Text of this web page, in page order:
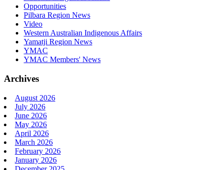
Opportunities
Pilbara Region News
Video
Western Australian Indigenous Affairs
Yamatji Region News
YMAC
YMAC Members' News
Archives
August 2026
July 2026
June 2026
May 2026
April 2026
March 2026
February 2026
January 2026